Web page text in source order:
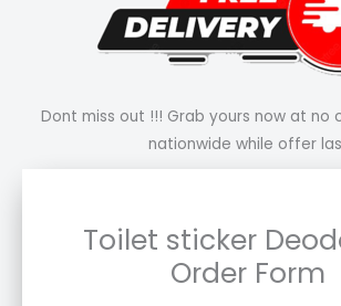
Dont miss out !!! Grab yours now at no
nationwide while offer
Toilet sticker
Order Form